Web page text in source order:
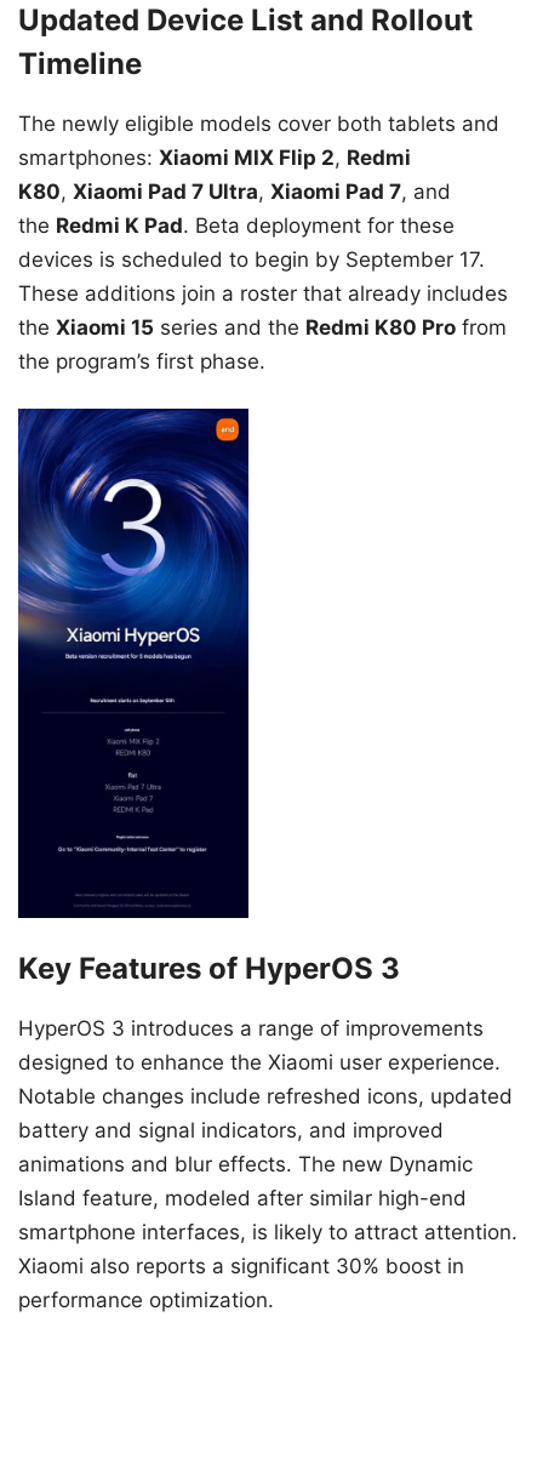
Updated Device List and Rollout
Timeline
The newly eligible models cover both tablets and
smartphones: Xiaomi MIX Flip 2, Redmi
K80, Xiaomi Pad 7 Ultra, Xiaomi Pad 7, and
the Redmi K Pad. Beta deployment for these
devices is scheduled to begin by September 17.
These additions join a roster that already includes
the Xiaomi 15 series and the Redmi K80 Pro from
the program’s first phase.
Key Features of HyperOS 3
HyperOS 3 introduces a range of improvements
designed to enhance the Xiaomi user experience.
Notable changes include refreshed icons, updated
battery and signal indicators, and improved
animations and blur effects. The new Dynamic
Island feature, modeled after similar high-end
smartphone interfaces, is likely to attract attention.
Xiaomi also reports a significant 30% boost in
performance optimization.